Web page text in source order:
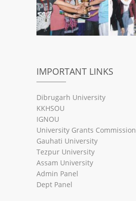
IMPORTANT LINKS
Dibrugarh University
KKHSOU
IGNOU
University Grants Commission
Gauhati University
Tezpur University
Assam University
Admin Panel
Dept Panel